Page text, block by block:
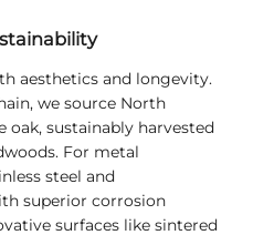
aesthetics and longevity.
we source North
sustainably harvested
For metal
steel and
superior corrosion
surfaces like sintered